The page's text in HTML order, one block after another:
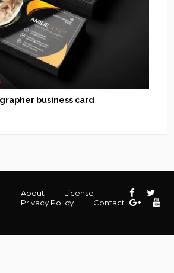
business card
About
License
Privacy Policy
Contact